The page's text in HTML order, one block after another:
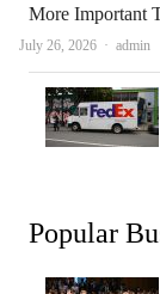
More Important
July 26, 2026 Author
admin
Popular